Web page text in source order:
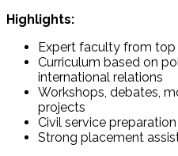
Highlights:
Expert faculty from top
Curriculum based on
international relations
Workshops, debates,
projects
Civil service
Strong placement